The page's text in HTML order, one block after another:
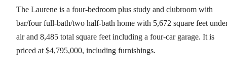
The Laurene is a four-bedroom plus study and clubroom with
bar/four full-bath/two half-bath home with 5,672 square feet
air and 8,485 total square feet including a four-car garage. It is
priced at $4,795,000, including furnishings.